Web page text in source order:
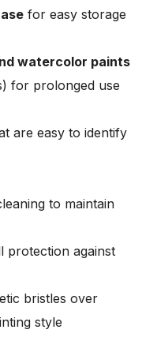
for easy storage
watercolor paints
for prolonged use
are easy to identify
to maintain
protection against
bristles over
style